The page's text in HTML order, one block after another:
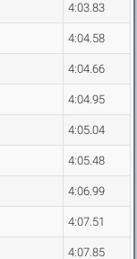
4:03.83
4:04.58
4:04.66
4:04.95
4:05.04
4:05.48
4:06.99
4:07.51
4:07.85